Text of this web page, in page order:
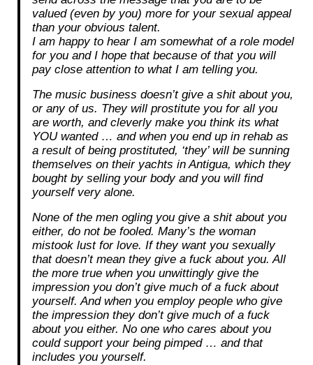
valued (even by you) more for your sexual appeal
than your obvious talent.
I am happy to hear I am somewhat of a role model
for you and I hope that because of that you will
pay close attention to what I am telling you.
The music business doesn’t give a shit about you,
or any of us. They will prostitute you for all you
are worth, and cleverly make you think its what
YOU wanted … and when you end up in rehab as
a result of being prostituted, ‘they’ will be sunning
themselves on their yachts in Antigua, which they
bought by selling your body and you will find
yourself very alone.
None of the men ogling you give a shit about you
either, do not be fooled. Many’s the woman
mistook lust for love. If they want you sexually
that doesn’t mean they give a fuck about you. All
the more true when you unwittingly give the
impression you don’t give much of a fuck about
yourself. And when you employ people who give
the impression they don’t give much of a fuck
about you either. No one who cares about you
could support your being pimped … and that
includes you yourself.